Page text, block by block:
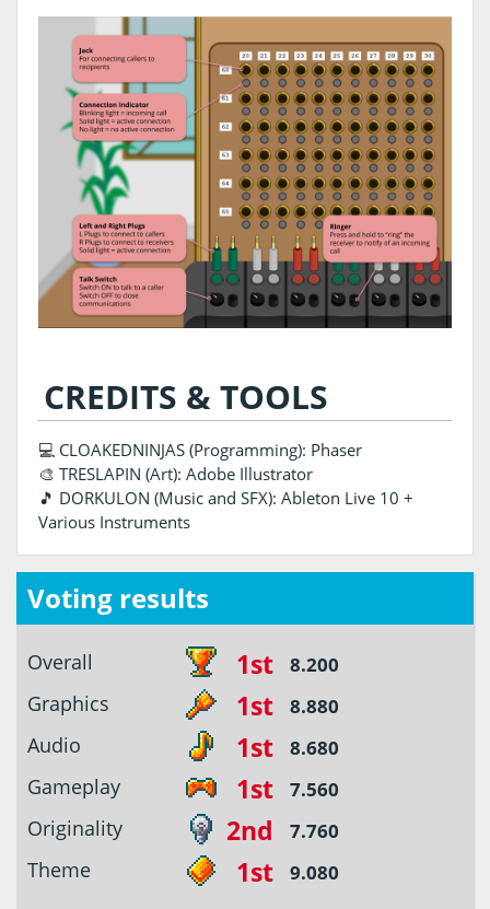
CREDITS & TOOLS
💻 CLOAKEDNINJAS (Programming): Phaser
🎨 TRESLAPIN (Art): Adobe Illustrator
🎵 DORKULON (Music and SFX): Ableton Live 10 +
Various Instruments
Voting results
Overall 1st 8.200
Graphics 1st 8.880
Audio 1st 8.680
Gameplay 1st 7.560
Originality 2nd 7.760
Theme 1st 9.080